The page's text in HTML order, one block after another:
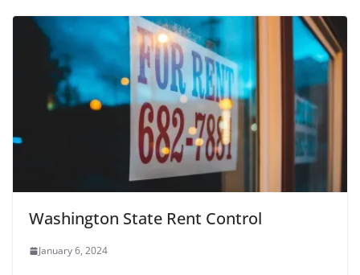
Washington State Rent Control
January 6, 2024